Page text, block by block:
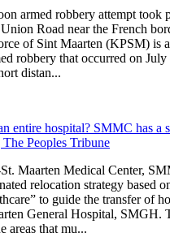
armed robbery attempt took
Road near the French
of Sint Maarten (KPSM) is
robbery that occurred on
distan...
entire hospital? SMMC has a
Peoples Tribune
Maarten Medical Center,
relocation strategy based
to guide the transfer of
General Hospital, SMGH.
areas that mu...